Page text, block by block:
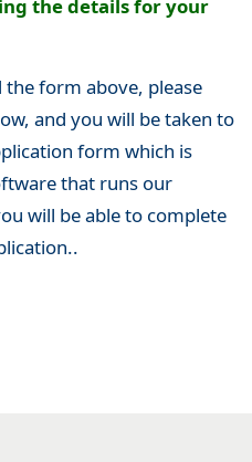
the details for your
form above, please
and you will be taken to
form which is
that runs our
will be able to complete